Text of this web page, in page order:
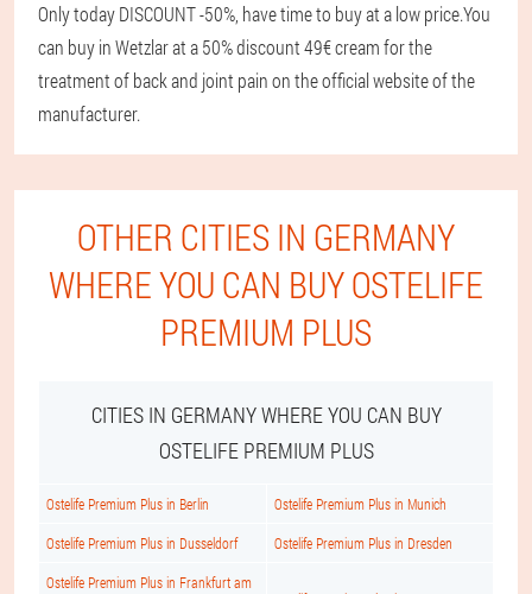
Only today DISCOUNT -50%, have time to buy at a low price.You
can buy in Wetzlar at a 50% discount 49€ cream for the
treatment of back and joint pain on the official website of the
manufacturer.
OTHER CITIES IN GERMANY
WHERE YOU CAN BUY OSTELIFE
PREMIUM PLUS
CITIES IN GERMANY WHERE YOU CAN BUY
OSTELIFE PREMIUM PLUS
Ostelife Premium Plus in Berlin Ostelife Premium Plus in Munich
Ostelife Premium Plus in Dusseldorf Ostelife Premium Plus in Dresden
Ostelife Premium Plus in Frankfurt am